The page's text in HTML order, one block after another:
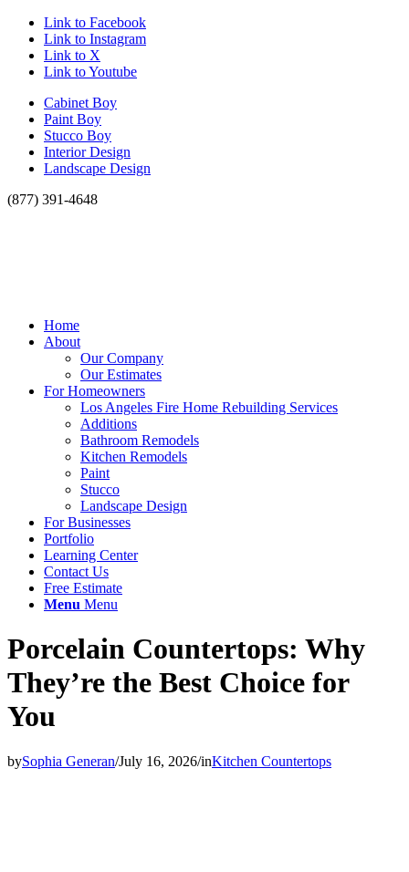
Link to Facebook
Link to Instagram
Link to X
Link to Youtube
Cabinet Boy
Paint Boy
Stucco Boy
Interior Design
Landscape Design
(877) 391-4648
Home
About
Our Company
Our Estimates
For Homeowners
Los Angeles Fire Home Rebuilding Services
Additions
Bathroom Remodels
Kitchen Remodels
Paint
Stucco
Landscape Design
For Businesses
Portfolio
Learning Center
Contact Us
Free Estimate
Menu Menu
Porcelain Countertops: Why
They’re the Best Choice for
You
bySophia Generan/July 16, 2026/inKitchen Countertops